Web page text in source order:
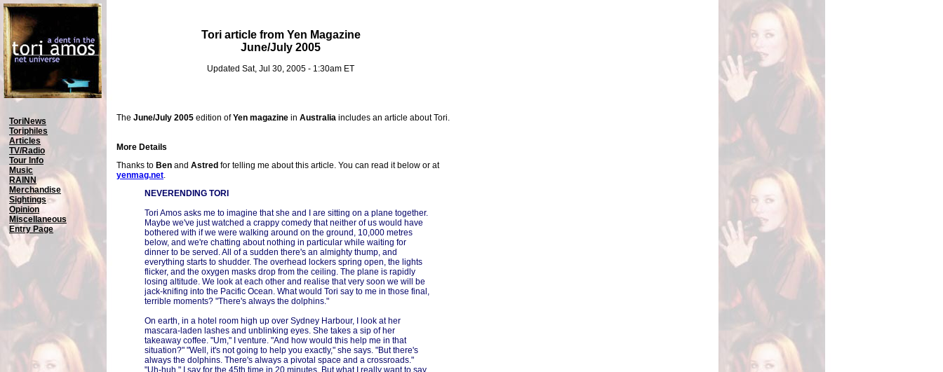
Tori article from Yen Magazine
June/July 2005
Updated Sat, Jul 30, 2005 - 1:30am ET
ToriNews
Toriphiles
Articles
TV/Radio
Tour Info
Music
RAINN
Merchandise
Sightings
Opinion
Miscellaneous
Entry Page
The June/July 2005 edition ofYen magazine in Australia includes an article about Tori.
More Details
Thanks to Ben and Astred for telling me about this article. You can read it below or at
yenmag.net.
NEVERENDING TORI
Tori Amos asks me to imagine that she and I are sitting on a plane together.
Maybe we've just watched a crappy comedy that neither of us would have
bothered with if we were walking around on the ground, 10,000 metres
below, and we're chatting about nothing in particular while waiting for
dinner to be served. All of a sudden there's an almighty thump, and
everything starts to shudder. The overhead lockers spring open, the lights
flicker, and the oxygen masks drop from the ceiling. The plane is rapidly
losing altitude. We look at each other and realise that very soon we will be
jack-knifing into the Pacific Ocean. What would Tori say to me in those final,
terrible moments? "There's always the dolphins."
On earth, in a hotel room high up over Sydney Harbour, I look at her
mascara-laden lashes and unblinking eyes. She takes a sip of her
takeaway coffee. "Um," I venture. "And how would this help me in that
situation?" "Well, it's not going to help you exactly," she says. "But there's
always the dolphins. There's always a pivotal space and a crossroads."
"Uh-huh," I say for the 45th time in 20 minutes. But what I really want to say